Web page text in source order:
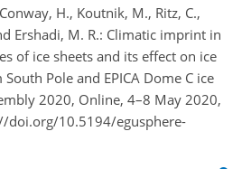
H., Koutnik, M., Ritz, C.,
Ershadi, M. R.: Climatic imprint in
of ice sheets and its effect on ice
Pole and EPICA Dome C ice
2020, Online, 4–8 May 2020,
doi.org/10.5194/egusphere-